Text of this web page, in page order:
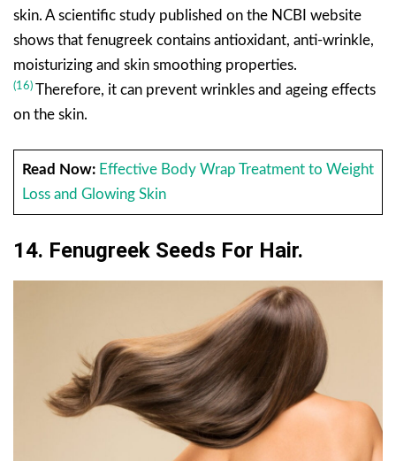
skin. A scientific study published on the NCBI website
shows that fenugreek contains antioxidant, anti-wrinkle,
moisturizing and skin smoothing properties.
(16)
Therefore, it can prevent wrinkles and ageing effects
on the skin.
Read Now: Effective Body Wrap Treatment to Weight
Loss and Glowing Skin
14. Fenugreek Seeds For Hair.